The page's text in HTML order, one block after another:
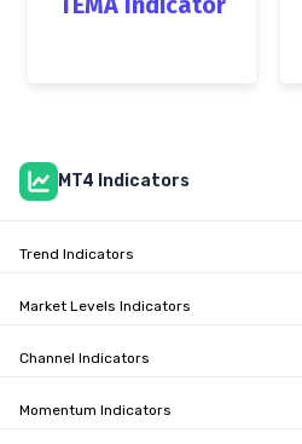
MT4 Indicators
Trend Indicators
Market Levels Indicators
Channel Indicators
Momentum Indicators